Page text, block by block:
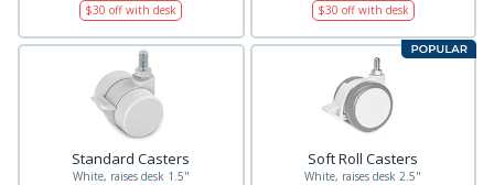
$30 off with desk
$30 off with desk
Standard Casters
White, raises desk 1.5"
Soft Roll Casters
White, raises desk 2.5"